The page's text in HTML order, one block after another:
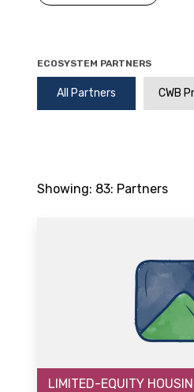
ECOSYSTEM PARTNERS
All Partners CWB
Showing: 83: Partners
LIMITED-EQUITY